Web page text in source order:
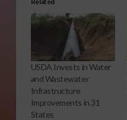
USDA Invests in Water
and Wastewater
Infrastructure
Improvements in 31
States